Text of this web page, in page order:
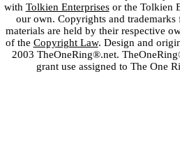
with Tolkien Enterprisesor the Tolkien
our own. Copyrights and
materials are held by their respective
of the Copyright Law. Design and
2003 TheOneRing®.net.
grant use assigned to The One